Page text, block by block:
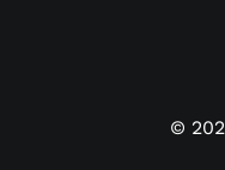
reveals only the
©